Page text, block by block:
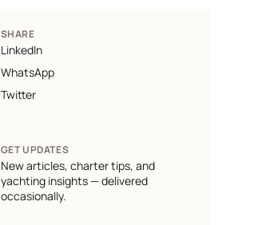
SHARE
LinkedIn
WhatsApp
Twitter
GET UPDATES
New articles, charter tips, and
yachting insights — delivered
occasionally.